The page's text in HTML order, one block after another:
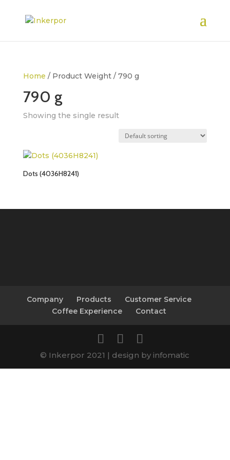
Home / Product Weight / 790 g
790 g
Showing the single result
Dots (4036H8241)
Company Products
Customer Service
Coffee Experience
Contact
© Inkerpor 2021 | design by infomatic